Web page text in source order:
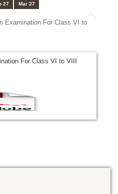
27 Mar 27
Examination For Class VI to
For Class VI to VIII